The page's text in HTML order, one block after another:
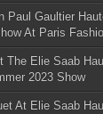
Paul Gaultier
At Paris
The Elie Saab
2023 Show
At Elie Saab